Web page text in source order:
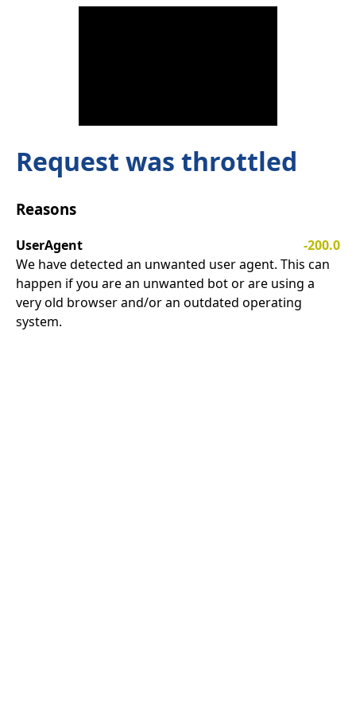
Request was throttled
Reasons
UserAgent
-200.0
We have detected an unwanted user agent. This can
happen if you are an unwanted bot or are using a
very old browser and/or an outdated operating
system.